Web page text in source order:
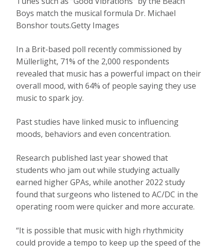
Boys match the musical formula Dr. Michael
Bonshor touts.Getty Images
In a Brit-based poll recently commissioned by
Müllerlight, 71% of the 2,000 respondents
revealed that music has a powerful impact on their
overall mood, with 64% of people saying they use
music to spark joy.
Past studies have linked music to influencing
moods, behaviors and even concentration.
Research published last year showed that
students who jam out while studying actually
earned higher GPAs, while another 2022 study
found that surgeons who listened to AC/DC in the
operating room were quicker and more accurate.
“It is possible that music with high rhythmicity
could provide a tempo to keep up the speed of the